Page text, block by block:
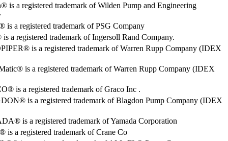
is a registered trademark of Wilden Pump and Engineering
a registered trademark of PSG Company
a registered trademark of Ingersoll Rand Company.
is a registered trademark of Warren Rupp Company (IDEX
is a registered trademark of Warren Rupp Company (IDEX
is a registered trademark of Graco Inc .
is a registered trademark of Blagdon Pump Company (IDEX
is a registered trademark of Yamada Corporation
is a registered trademark of Crane Co